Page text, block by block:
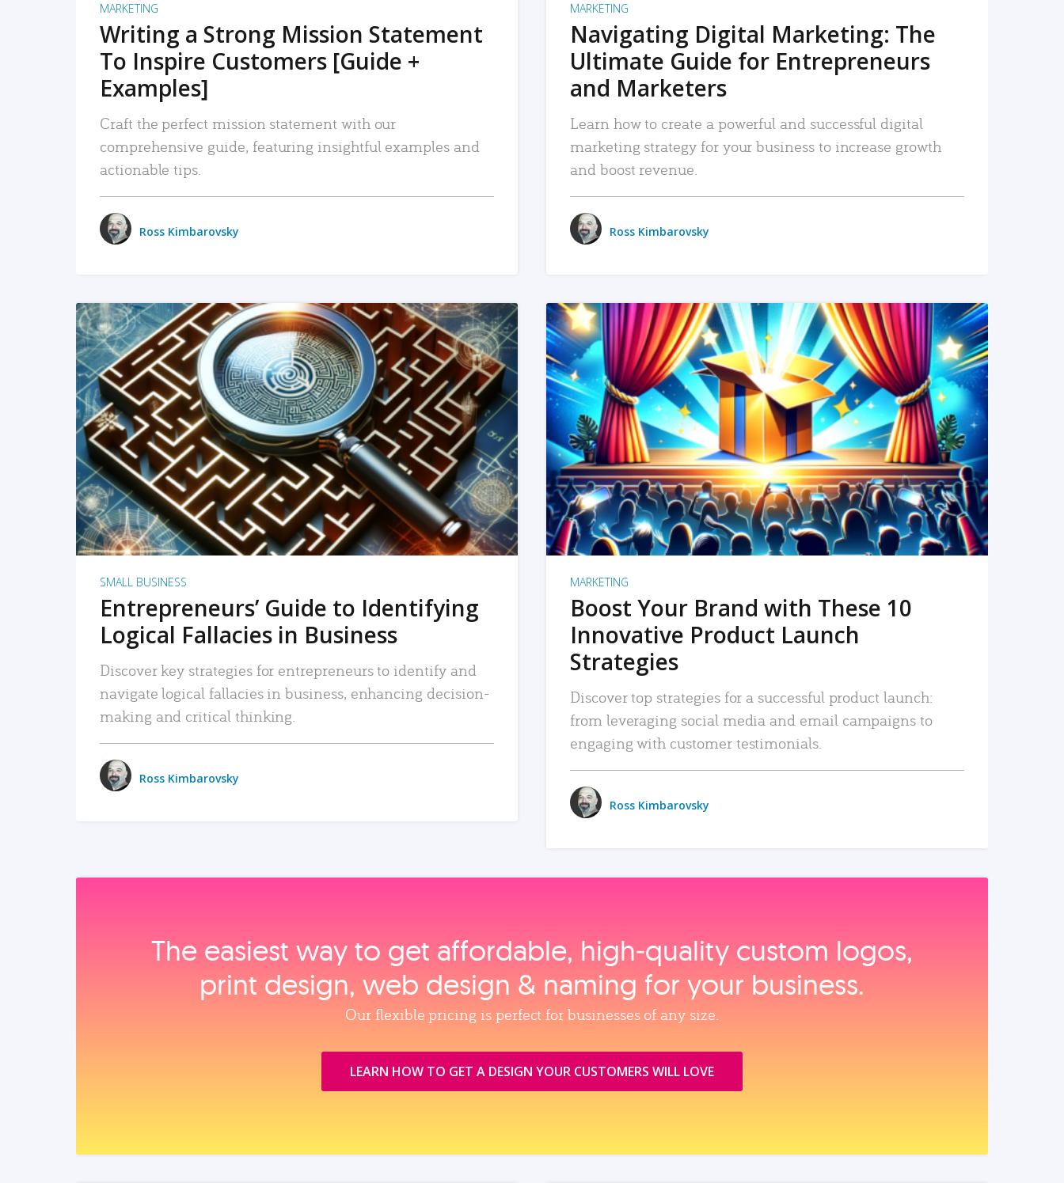
MARKETING
Writing a Strong Mission Statement
To Inspire Customers [Guide +
Examples]
Craft the perfect mission statement with our
comprehensive guide, featuring insightful examples and
actionable tips.
Ross Kimbarovsky
MARKETING
Navigating Digital Marketing: The
Ultimate Guide for Entrepreneurs
and Marketers
Learn how to create a powerful and successful digital
marketing strategy for your business to increase growth
and boost revenue.
Ross Kimbarovsky
READ MORE
SMALL BUSINESS
Entrepreneurs’ Guide to Identifying
Logical Fallacies in Business
Discover key strategies for entrepreneurs to identify and
navigate logical fallacies in business, enhancing decision-
making and critical thinking.
Ross Kimbarovsky
READ MORE
MARKETING
Boost Your Brand with These 10
Innovative Product Launch
Strategies
Discover top strategies for a successful product launch:
from leveraging social media and email campaigns to
engaging with customer testimonials.
Ross Kimbarovsky
The easiest way to get affordable, high‑quality custom logos,
print design, web design & naming for your business.
Our flexible pricing is perfect for businesses of any size.
LEARN HOW TO GET A DESIGN YOUR CUSTOMERS WILL LOVE